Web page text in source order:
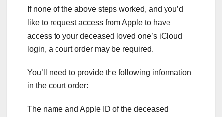
If none of the above steps worked, and you’d
like to request access from Apple to have
access to your deceased loved one’s iCloud
login, a court order may be required.
You’ll need to provide the following information
in the court order:
The name and Apple ID of the deceased